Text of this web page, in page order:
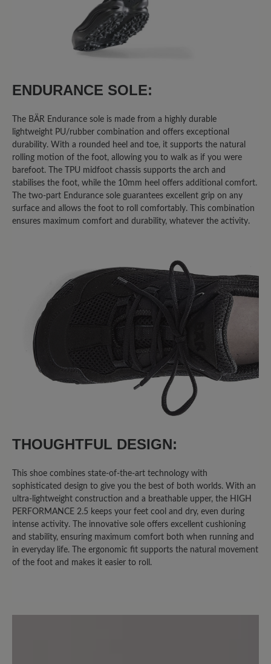
Review with rating of 3 out of 5 stars
Fast perfekter Allrounder
Ich habe mehrere High Performance
Schuhe, sowohl mit Mixed-
Obermaterial, als auch mit Leder-
Oberteil; allen gemeinsam ist die
rutschige Sohle. Im Winter auf Eis -
keine Chance! Was eine echte
Gummisohle noch an Haftung hat, fehlt
hier vollends! Ich habe im Auto -
austattungsbedingt - eine
Metallpedalerie; auch hier ist mit dem
Sohlenmix, wenn er denn einmal feucht
gibt's kein Halten! ich hatte mir sogar
von einem "Mister-Minute-Shop" in
einem Kaufhaus eine "echte"
Gummisohle aufkleben lassen - dann
ging's.. Schade, eigentlich... denn sonst
sind die Schuhe von Bär wirklich gut
verarbeitet, für mich immer passend
und in jedem Fall ihr Geld wert.
Review with rating of 1 out of 5 stars
Ich habe diesen Schuh gewählt, da ich
Problemfüsse habe und einen
bequemen Freizeitschuh in grün
gesucht habe. Glücklich bin ich damit
jedoch nicht. Die Sohle hat kein
Abrollverhalten, das Innenteil besteht
ENDURANCE SOLE:
The BÄR Endurance sole is made from a highly durable
lightweight PU/rubber combination and offers exceptional
durability. With a rounded heel and toe, it supports the natural
rolling motion of the foot, allowing you to walk as if you were
barefoot. The TPU midfoot chassis supports the arch and
stabilises the foot, while the 10mm heel offers additional comfort.
The two-part Endurance sole guarantees excellent grip on any
surface and allows the foot to roll comfortably. This combination
ensures maximum comfort and durability, whatever the activity.
THOUGHTFUL DESIGN:
This shoe combines state-of-the-art technology with
sophisticated design to give you the best of both worlds. With an
ultra-lightweight construction and a breathable upper, the HIGH
PERFORMANCE 2.5 keeps your feet cool and dry, even during
intense activity. The innovative sole offers excellent cushioning
and stability, ensuring maximum comfort both when running and
in everyday life. The ergonomic fit supports the natural movement
of the foot and makes it easier to roll.